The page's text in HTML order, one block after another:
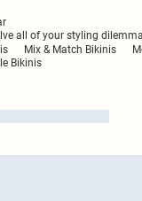
all of your styling
Mix & Match Bikinis
Bikinis